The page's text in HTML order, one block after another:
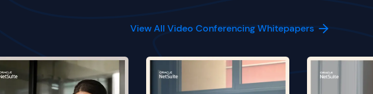
View All Video Conferencing Whitepapers